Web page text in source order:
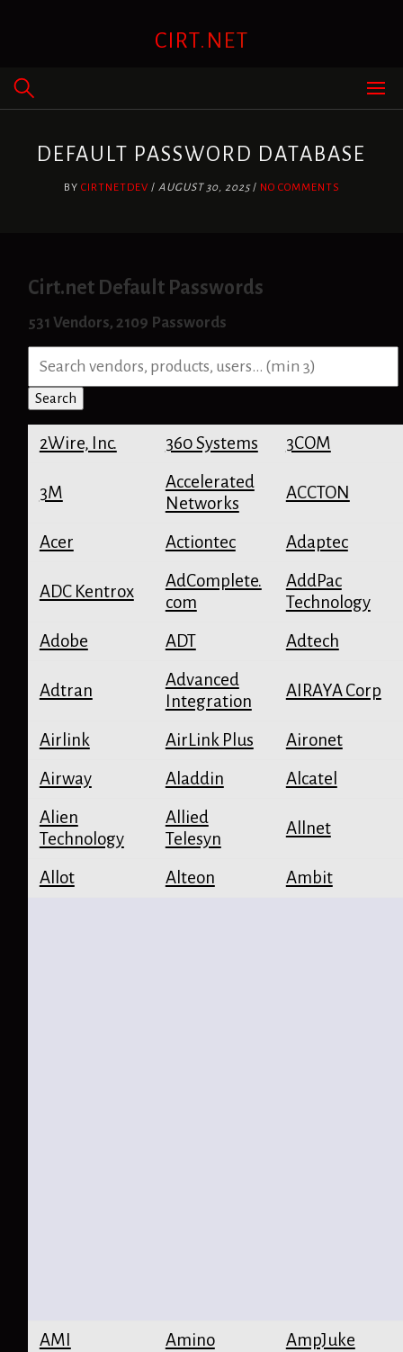
CIRT.NET
DEFAULT PASSWORD DATABASE
BY CIRTNETDEV / AUGUST 30, 2025/ NO COMMENTS
Cirt.net Default Passwords
531 Vendors, 2109 Passwords
a
r
c
Search
2Wire, Inc. 360 Systems 3COM
3M
Accelerated
Networks
ACCTON
Acer Actiontec Adaptec
ADC Kentrox
AdComplete.
com
AddPac
Technology
Adobe ADT Adtech
Adtran
Advanced
Integration
AIRAYA Corp
Airlink AirLink Plus Aironet
Airway Aladdin Alcatel
Alien
Technology
Allied
Telesyn
Allnet
Allot Alteon Ambit
AMI Amino AmpJuke